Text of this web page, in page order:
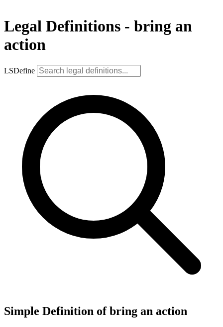
Legal Definitions - bring an
action
LSDefine
Simple Definition of bring an action